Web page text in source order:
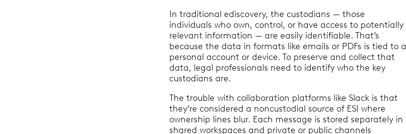
In traditional ediscovery, the custodians — those
individuals who own, control, or have access to potentially
relevant information — are easily identifiable. That’s
because the data in formats like emails or PDFs is tied to a
personal account or device. To preserve and collect that
data, legal professionals need to identify who the key
custodians are.
The trouble with collaboration platforms like Slack is that
they’re considered a noncustodial source of ESI where
ownership lines blur. Each message is stored separately in
shared workspaces and private or public channels